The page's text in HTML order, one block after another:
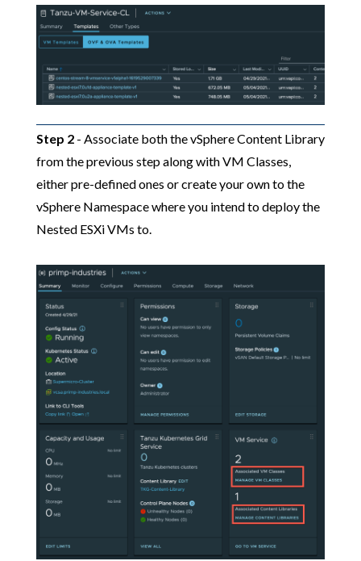
Step 2- Associate both the vSphere Content Library
from the previous step along with VM Classes,
either pre-defined ones or create your own to the
vSphere Namespace where you intend to deploy the
Nested ESXi VMs to.